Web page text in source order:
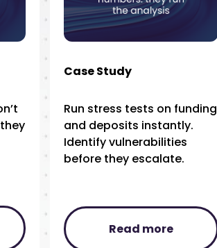
Case Study
Run stress tests on funding
and deposits instantly.
Identify vulnerabilities
before they escalate.
Read more